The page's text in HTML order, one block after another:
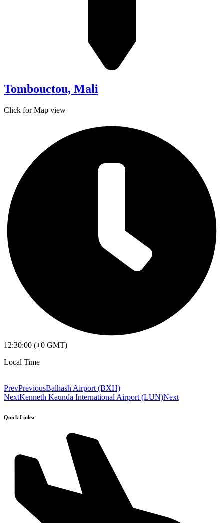
Tombouctou, Mali
Click for Map view
12:30:00 (+0 GMT)
Local Time
PrevPreviousBalhash Airport (BXH)
NextKenneth Kaunda International Airport (LUN)Next
Quick Links: